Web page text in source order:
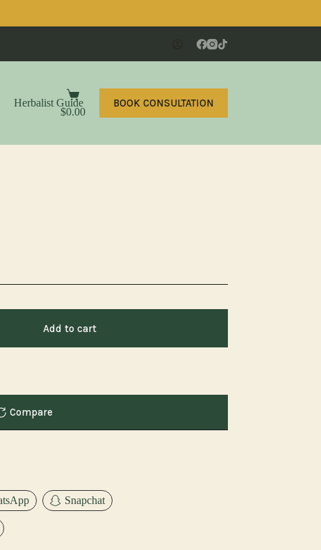
Herbalist Guide Contact
Shopping
cart
$0.00
BOOK CONSULTATION
Add to cart
Compare
Snapchat